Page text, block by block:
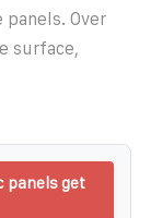
panels. Over
surface,
panels get